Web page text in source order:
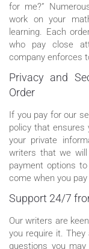
for me?”
work on your
learning. Each
who pay close
company enforces
Privacy and
Order
If you pay for our
policy that ensures
your private
writers that we
payment options
come when you
Support 24/7
Our writers are
you require it.
questions you